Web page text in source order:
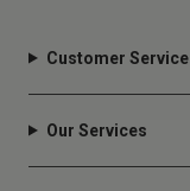
Customer Service
Our Services